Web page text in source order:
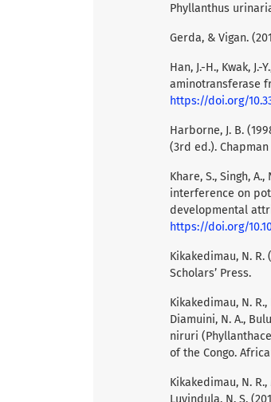
Phyllanthus
Gerda, & Vigan.
Han, J.-H., Kwak,
aminotransferase
https://doi.org/
Harborne, J. B.
(3rd ed.).
Khare, S., Singh,
interference on
developmental
https://doi.org/
Kikakedimau, N.
Scholars’ Press.
Kikakedimau, N. R.,
Diamuini, N. A.,
niruri
of the Congo.
Kikakedimau, N. R.,
Luyindula, N. S.